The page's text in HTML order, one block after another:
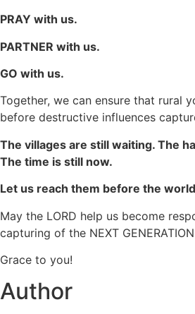
PRAY with us.
PARTNER with us.
GO with us.
Together, we can ensure that rural
before destructive influences
The villages are still waiting. The
The time is still now.
Let us reach them before the
May the LORD help us become
capturing of the NEXT
Grace to you!
Author